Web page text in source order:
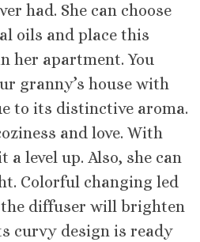
had. She can choose
oils and place this
her apartment. You
granny’s house with
to its distinctive aroma.
and love. With
a level up. Also, she can
Colorful changing led
diffuser will brighten
curvy design is ready